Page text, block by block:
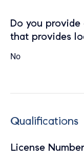
Do you
that provides
No
Qualifications
License Number